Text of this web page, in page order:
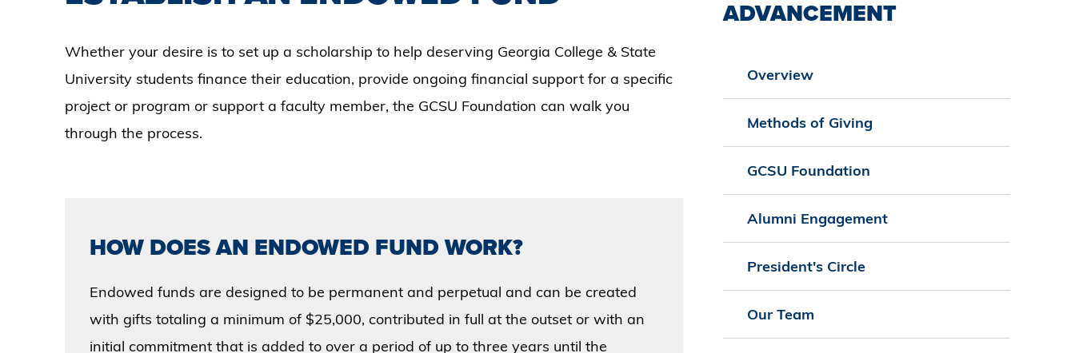
Whether your desire is to set up a scholarship to help deserving Georgia College & State
University students finance their education, provide ongoing financial support for a specific
project or program or support a faculty member, the GCSU Foundation can walk you
through the process.
HOW DOES AN ENDOWED FUND WORK?
Endowed funds are designed to be permanent and perpetual and can be created
with gifts totaling a minimum of $25,000, contributed in full at the outset or with an
initial commitment that is added to over a period of up to three years until the
ADVANCEMENT
Overview
Methods of Giving
GCSU Foundation
Alumni Engagement
President's Circle
Our Team